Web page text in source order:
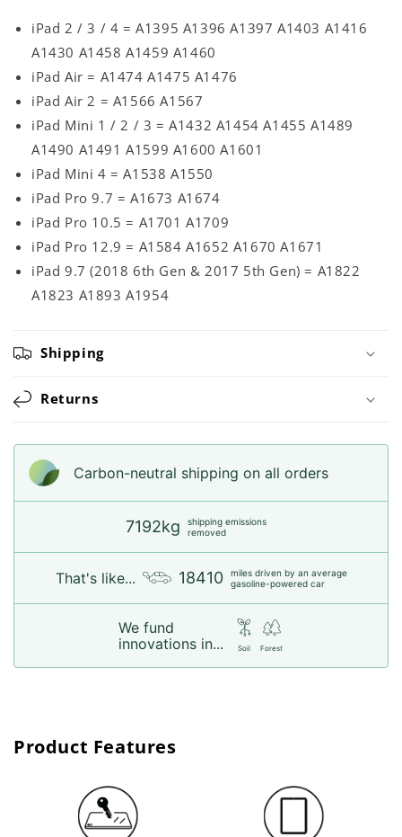
iPad 2 / 3 / 4 = A1395 A1396 A1397 A1403 A1416
A1430 A1458 A1459 A1460
iPad Air = A1474 A1475 A1476
iPad Air 2 = A1566 A1567
iPad Mini 1 / 2 / 3 = A1432 A1454 A1455 A1489
A1490 A1491 A1599 A1600 A1601
iPad Mini 4 = A1538 A1550
iPad Pro 9.7 = A1673 A1674
iPad Pro 10.5 = A1701 A1709
iPad Pro 12.9 = A1584 A1652 A1670 A1671
iPad 9.7 (2018 6th Gen & 2017 5th Gen) = A1822
A1823 A1893 A1954
Shipping
Returns
Carbon-neutral shipping on all orders
7192kg
shipping emissions
removed
That's like... 18410
miles driven by an average
gasoline-powered car
We fund
innovations in...
Soil Forest
Product Features